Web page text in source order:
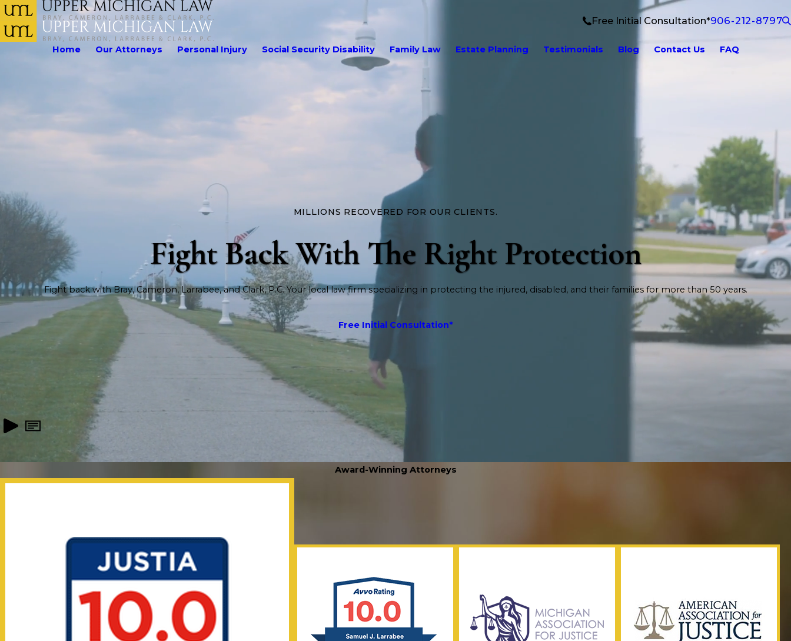
Free Initial Consultation*906-212-8797
Home Our Attorneys Personal Injury Social Security Disability Family Law Estate Planning Testimonials Blog Contact Us FAQ
MILLIONS RECOVERED FOR OUR CLIENTS.
Fight Back With The Right Protection
Fight back with Bray, Cameron, Larrabee, and Clark, P.C. Your local law firm specializing in protecting the injured, disabled, and their families for more than 50 years.
Free Initial Consultation*
Award-Winning Attorneys